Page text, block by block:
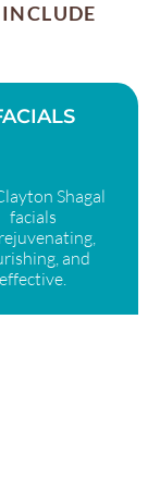
Shagal
facials
and
effective.